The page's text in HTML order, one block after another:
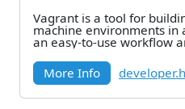
Vagrant is a tool for
machine environments in
an easy-to-use workflow
More Info